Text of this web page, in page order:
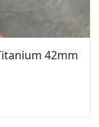
42mm